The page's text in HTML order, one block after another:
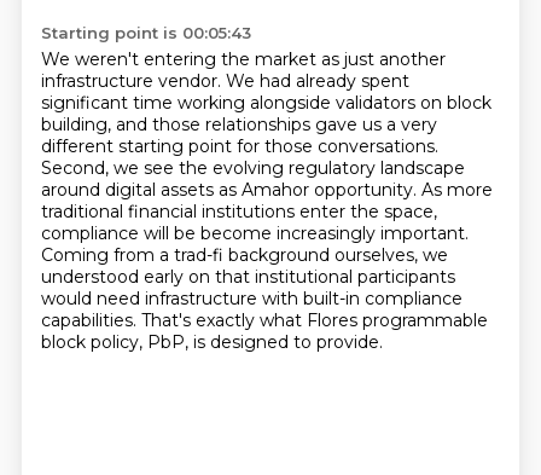
Starting point is 00:05:43
We weren't entering the market as just another
infrastructure vendor. We had already spent
significant time working alongside validators on block
building, and those relationships gave us a very
different starting point for those conversations.
Second, we see the evolving regulatory landscape
around digital assets as Amahor opportunity. As more
traditional financial institutions enter the space,
compliance will be become increasingly important.
Coming from a trad-fi background ourselves, we
understood early on that institutional participants
would need infrastructure with built-in compliance
capabilities. That's exactly what Flores programmable
block policy, PbP, is designed to provide.